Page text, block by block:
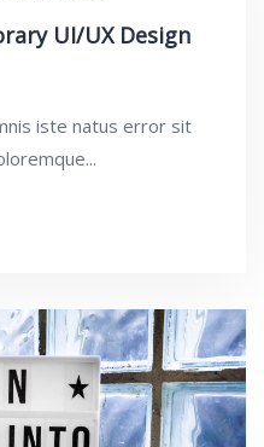
UI/UX Design
iste natus error sit